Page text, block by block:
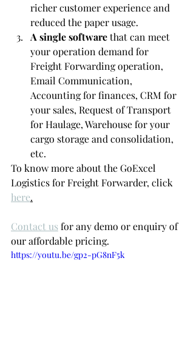
richer customer experience and
reduced the paper usage.
A single software that can meet
your operation demand for
Freight Forwarding operation,
Email Communication,
Accounting for finances, CRM for
your sales, Request of Transport
for Haulage, Warehouse for your
cargo storage and consolidation,
etc.
To know more about the GoExcel
Logistics for Freight Forwarder, click
here.
Contact us for any demo or enquiry of
our affordable pricing.
https://youtu.be/gp2-pG8nF5k